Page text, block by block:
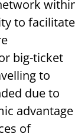
to facilitate
big-ticket
to
due to
advantage
of